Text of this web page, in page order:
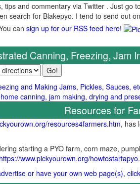
tips and commentary via Twitter . Just go to
search for Blakepyo. I tend to send out
can sign up for our RSS feed here!
Canning, Freezing, Jam
and Making Jams, Pickles, Sauces,
canning, jam making, drying and
Resources for
resources4farmers.htm, has
starting a PYO farm, corn maze,
https://www.pickyourown.org/
or have your own web page(s),